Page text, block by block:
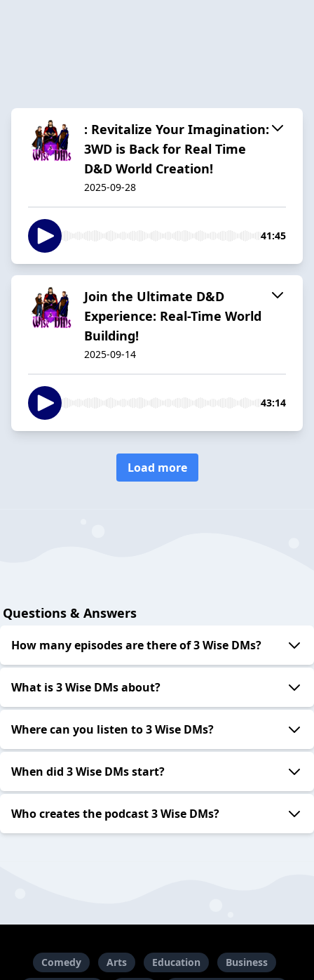
: Revitalize Your Imagination:
3WD is Back for Real Time
D&D World Creation!
2025-09-28
41:45
Join the Ultimate D&D
Experience: Real-Time World
Building!
2025-09-14
43:14
Load more
Questions & Answers
How many episodes are there of 3 Wise DMs?
What is 3 Wise DMs about?
Where can you listen to 3 Wise DMs?
When did 3 Wise DMs start?
Who creates the podcast 3 Wise DMs?
Comedy Arts Education Business